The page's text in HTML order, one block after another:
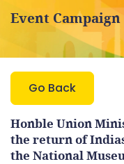
Event
Go Back
Honble Union
the return of
the National